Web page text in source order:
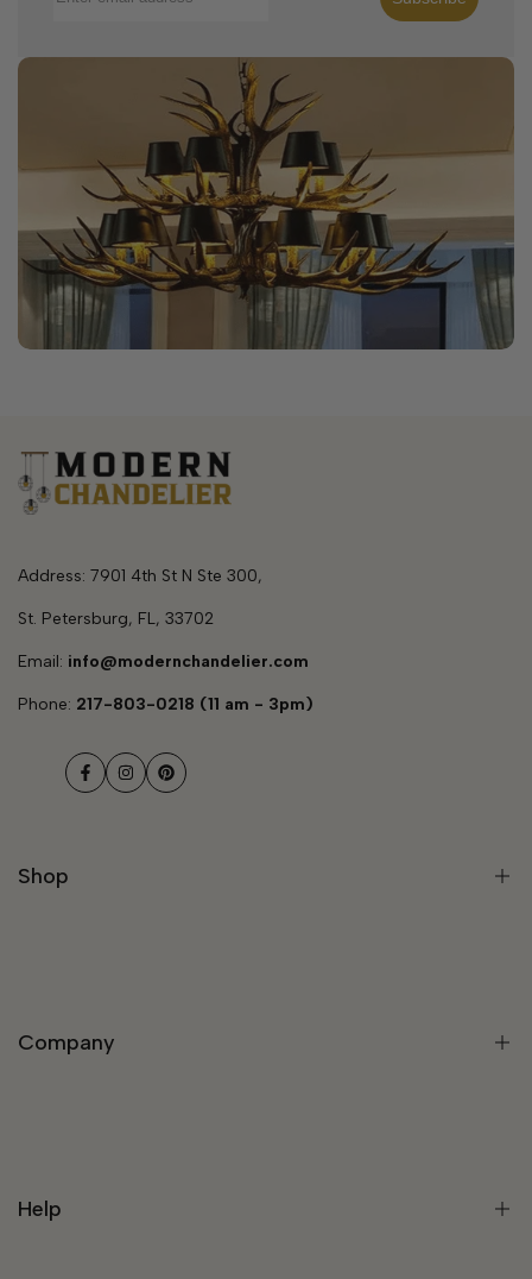
Address: 7901 4th St N Ste 300,
St. Petersburg, FL, 33702
Email: info@modernchandelier.com
Phone: 217-803-0218 (11 am - 3pm)
Facebook
InstagramPinterest
Shop
Modern Chandelier
Company
Help